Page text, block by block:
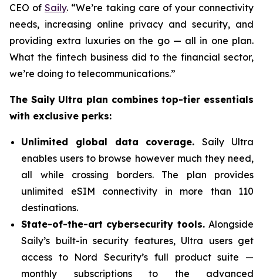
CEO ofSaily. “We’re taking care of your connectivity
needs, increasing online privacy and security, and
providing extra luxuries on the go — all in one plan.
What the fintech business did to the financial sector,
we’re doing to telecommunications.”
The Saily Ultra plan combines top-tier essentials
with exclusive perks:
Unlimited global data coverage.Saily Ultra
enables users to browse however much they need,
all while crossing borders. The plan provides
unlimited eSIM connectivity in more than 110
destinations.
State-of-the-art cybersecurity tools. Alongside
Saily’s built-in security features, Ultra users get
access to Nord Security’s full product suite —
monthly subscriptions to the advanced